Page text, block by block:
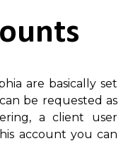
are basically set
be requested as
a client user
account you can